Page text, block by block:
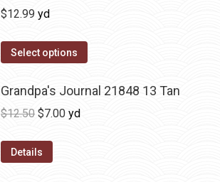
$12.99 yd
Select options
Grandpa's Journal 21848 13 Tan
$12.50 Original
was:
$7.00Current
yd
Details